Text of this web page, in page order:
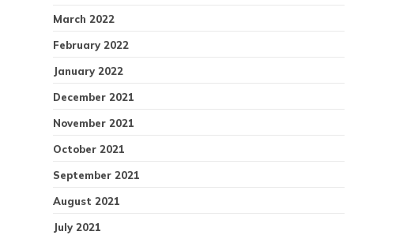
March 2022
February 2022
January 2022
December 2021
November 2021
October 2021
September 2021
August 2021
July 2021